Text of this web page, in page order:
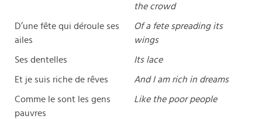
the crowd
D’une fête qui déroule ses
ailes
Of a fete spreading its
wings
Ses dentelles Its lace
Et je suis riche de rêves And I am rich in dreams
Comme le sont les gens
pauvres
Like the poor people